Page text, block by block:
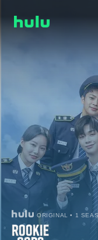
ORIGINAL • 1